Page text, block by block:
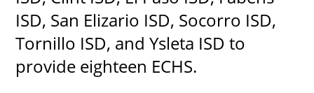
ISD, San Elizario ISD, Socorro ISD,
Tornillo ISD, and Ysleta ISD to
provide eighteen ECHS.